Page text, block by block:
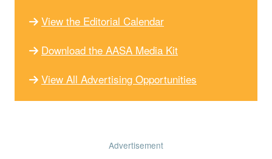
View the Editorial Calendar
Download the AASA Media Kit
View All Advertising Opportunities
Advertisement